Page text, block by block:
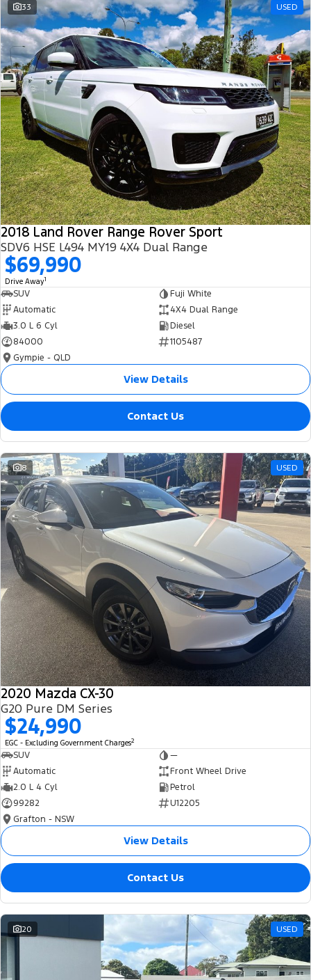
33 USED
2018 Land Rover Range Rover Sport
SDV6 HSE L494 MY19 4X4 Dual Range
$69,990
Drive Away1
SUV
Fuji White
Automatic
4X4 Dual Range
3.0 L 6 Cyl
Diesel
84000
1105487
Gympie - QLD
View Details
Contact Us
8 USED
2020 Mazda CX-30
G20 Pure DM Series
$24,990
EGC - Excluding Government Charges2
SUV
—
Automatic
Front Wheel Drive
2.0 L 4 Cyl
Petrol
99282
U12205
Grafton - NSW
View Details
Contact Us
20 USED